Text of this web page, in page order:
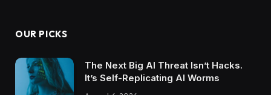
OUR PICKS
The Next Big AI Threat Isn’t Hacks.
It’s Self-Replicating AI Worms